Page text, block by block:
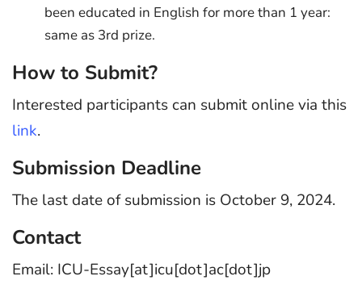
been educated in English for more than 1 year:
same as 3rd prize.
How to Submit?
Interested participants can submit online via this
link.
Submission Deadline
The last date of submission is October 9, 2024.
Contact
Email: ICU-Essay[at]icu[dot]ac[dot]jp